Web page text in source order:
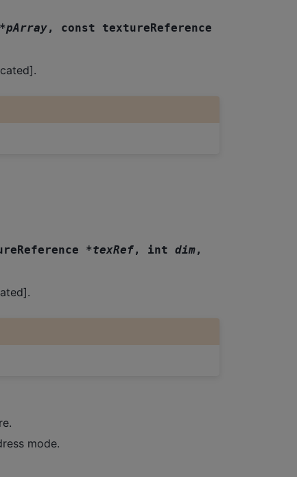
*pArray, const
textureReference
*texRef, int dim,
mode.